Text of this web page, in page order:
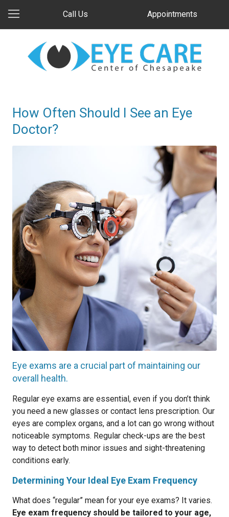
Call Us Appointments
How Often Should I See an Eye
Doctor?
Eye exams are a crucial part of maintaining our
overall health.
Regular eye exams are essential, even if you don’t think
you need a new glasses or contact lens prescription. Our
eyes are complex organs, and a lot can go wrong without
noticeable symptoms. Regular check-ups are the best
way to detect both minor issues and sight-threatening
conditions early.
Determining Your Ideal Eye Exam Frequency
What does “regular” mean for your eye exams? It varies.
Eye exam frequency should be tailored to your age,